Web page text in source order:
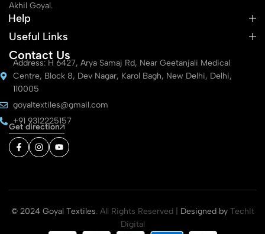
Akhil Goyal.
Help
Useful Links
Contact Us
Address: H 6427, Arya Samaj Rd, Near Geetanjali Medical
Centre, Block 8, Dev Nagar, Karol Bagh, New Delhi, Delhi,
110005
goyaltextiles@gmail.com
+91 9312225157
Get direction
© 2024 Goyal Textiles. All Rights Reserved | Designed by TechIt
Digital